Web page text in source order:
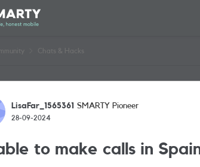
Menuto content
Chats & Hacks
Discussion
LisaFar_1565361 SMARTY Pioneer
28-09-2024
to make calls in